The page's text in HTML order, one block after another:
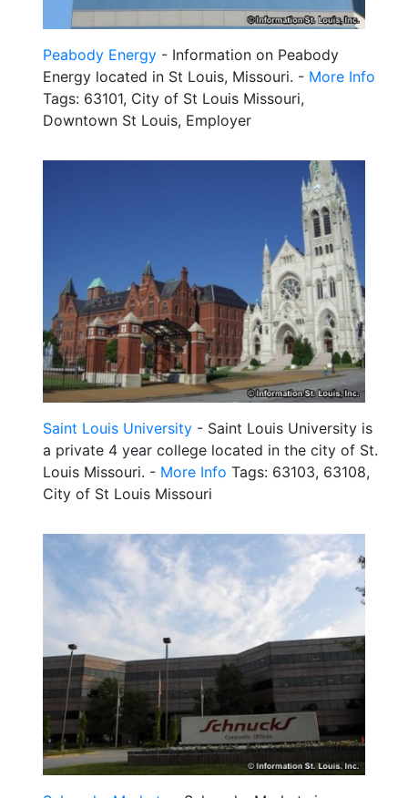
Peabody Energy - Information on Peabody
Energy located in St Louis, Missouri. - More Info
Tags: 63101, City of St Louis Missouri,
Downtown St Louis, Employer
Saint Louis University - Saint Louis University is
a private 4 year college located in the city of St.
Louis Missouri. - More Info Tags: 63103, 63108,
City of St Louis Missouri